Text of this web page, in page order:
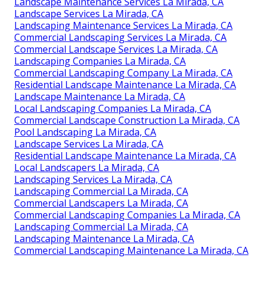
Landscape Services La Mirada, CA
Landscaping Maintenance Services La Mirada, CA
Commercial Landscaping Services La Mirada, CA
Commercial Landscape Services La Mirada, CA
Landscaping Companies La Mirada, CA
Commercial Landscaping Company La Mirada, CA
Residential Landscape Maintenance La Mirada, CA
Landscape Maintenance La Mirada, CA
Local Landscaping Companies La Mirada, CA
Commercial Landscape Construction La Mirada, CA
Pool Landscaping La Mirada, CA
Landscape Services La Mirada, CA
Residential Landscape Maintenance La Mirada, CA
Local Landscapers La Mirada, CA
Landscaping Services La Mirada, CA
Landscaping Commercial La Mirada, CA
Commercial Landscapers La Mirada, CA
Commercial Landscaping Companies La Mirada, CA
Landscaping Commercial La Mirada, CA
Landscaping Maintenance La Mirada, CA
Commercial Landscaping Maintenance La Mirada, CA